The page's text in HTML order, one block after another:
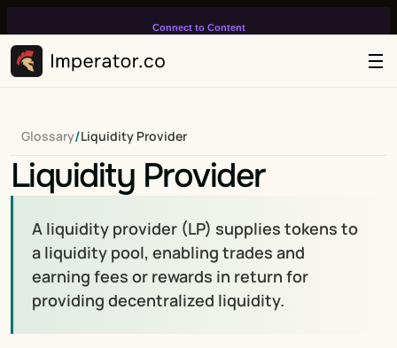
Connect to Content
infinitely loop on your page.
Glossary/Liquidity Provider
Liquidity Provider
A liquidity provider (LP) supplies tokens to
a liquidity pool, enabling trades and
earning fees or rewards in return for
providing decentralized liquidity.